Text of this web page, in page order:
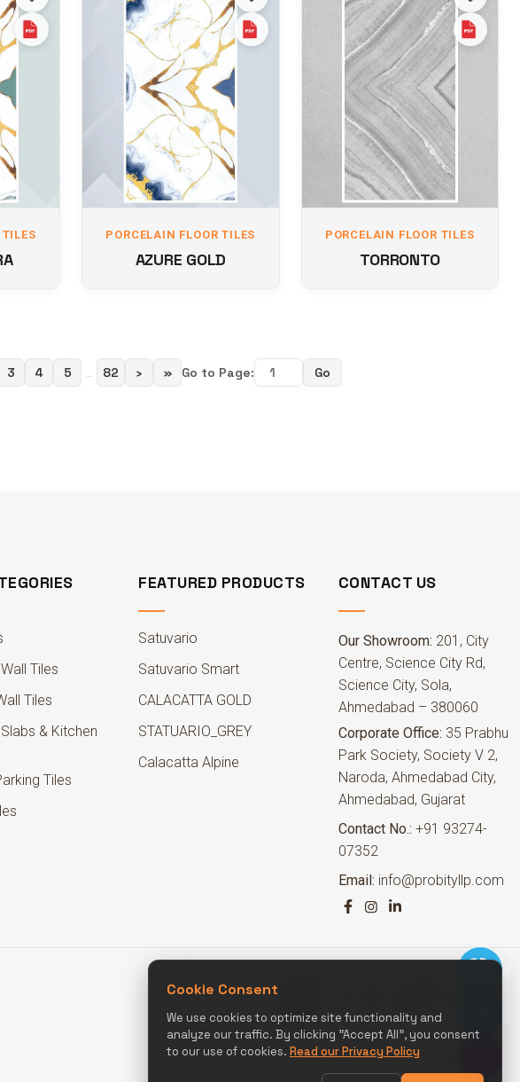
TILES PORCELAIN FLOOR TILES
AZURE GOLD
PORCELAIN FLOOR TILES
TORRONTO
3 4 5 82 › » Go to Page: Go
Tiles
Tiles
& Kitchen
Tiles
FEATURED PRODUCTS
Satuvario
Satuvario Smart
CALACATTA GOLD
STATUARIO_GREY
Calacatta Alpine
CONTACT US
Our Showroom: 201, City
Centre, Science City Rd,
Science City, Sola,
Ahmedabad – 380060
Corporate Office: 35 Prabhu
Park Society, Society V 2,
Naroda, Ahmedabad City,
Ahmedabad, Gujarat
Contact No.: +91 93274-
07352
Email: info@probityllp.com
Cookie Consent
We use cookies to optimize site functionality and
analyze our traffic. By clicking "Accept All", you consent
to our use of cookies. Read our Privacy Policy